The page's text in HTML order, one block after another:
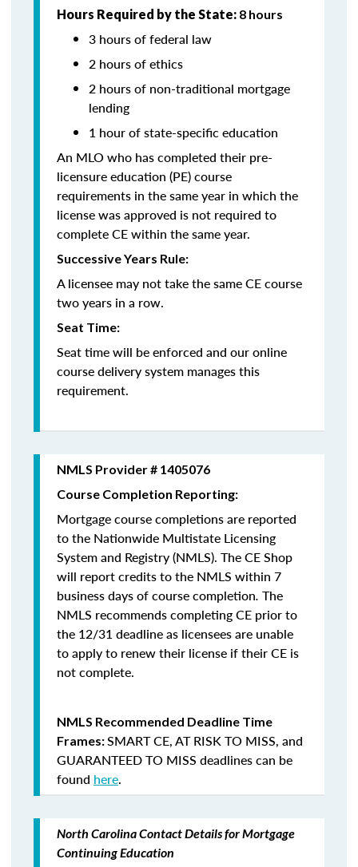
Hours Required by the State: 8 hours
3 hours of federal law
2 hours of ethics
2 hours of non-traditional mortgage
lending
1 hour of state-specific education
An MLO who has completed their pre-
licensure education (PE) course
requirements in the same year in which the
license was approved is not required to
complete CE within the same year.
Successive Years Rule:
A licensee may not take the same CE course
two years in a row.
Seat Time:
Seat time will be enforced and our online
course delivery system manages this
requirement.
NMLS Provider # 1405076
Course Completion Reporting:
Mortgage course completions are reported
to the Nationwide Multistate Licensing
System and Registry (NMLS). The CE Shop
will report credits to the NMLS within 7
business days of course completion. The
NMLS recommends completing CE prior to
the 12/31 deadline as licensees are unable
to apply to renew their license if their CE is
not complete.
NMLS Recommended Deadline Time
Frames:SMART CE,AT RISK TO MISS, and
GUARANTEED TO MISS deadlines can be
found here.
North Carolina Contact Details for Mortgage
Continuing Education